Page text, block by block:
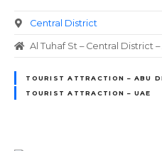
Central District
Al Tuhaf St – Central District
TOURIST ATTRACTION – ABU
TOURIST ATTRACTION – UAE